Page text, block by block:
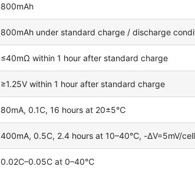
800mAh
800mAh under standard charge / discharge
≤40mΩ within 1 hour after standard charge
≥1.25V within 1 hour after standard charge
80mA, 0.1C, 16 hours at 20±5℃
400mA, 0.5C, 2.4 hours at 10–40℃, -ΔV=5mV/cell
0.02C–0.05C at 0–40℃